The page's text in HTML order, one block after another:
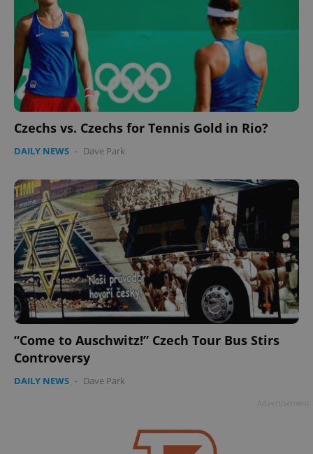
Czechs vs. Czechs for Tennis Gold in Rio?
DAILY NEWS - Dave Park
“Come to Auschwitz!” Czech Tour Bus Stirs
Controversy
DAILY NEWS - Dave Park